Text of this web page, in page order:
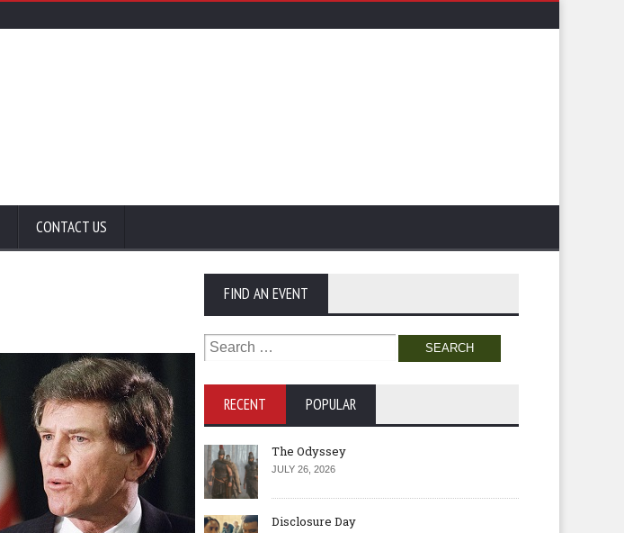
CONTACT US
FIND AN EVENT
Search
for:
RECENT POPULAR
The Odyssey
JULY 26, 2026
Disclosure Day